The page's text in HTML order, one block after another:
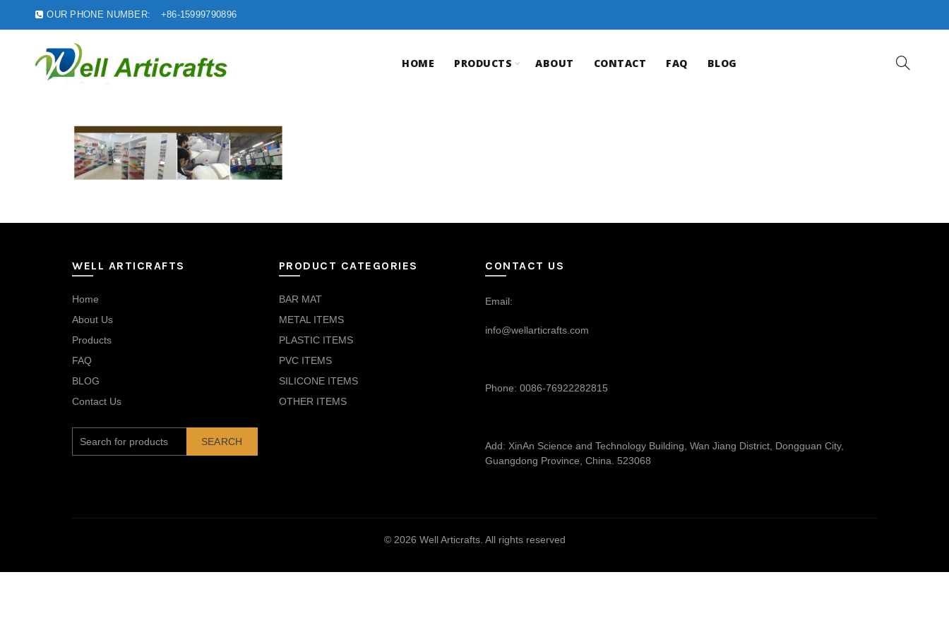
OUR PHONE NUMBER: +86-15999790896
HOME PRODUCTS ABOUT CONTACT FAQ BLOG
WELL ARTICRAFTS
Home
About Us
Products
FAQ
BLOG
Contact Us
SEARCH
PRODUCT CATEGORIES
BAR MAT
METAL ITEMS
PLASTIC ITEMS
PVC ITEMS
SILICONE ITEMS
OTHER ITEMS
CONTACT US
Email:
info@wellarticrafts.com
Phone: 0086-76922282815
Add: XinAn Science and Technology Building, Wan Jiang District, Dongguan City,
Guangdong Province, China. 523068
© 2026 Well Articrafts. All rights reserved